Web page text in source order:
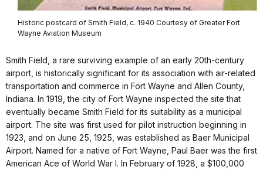
Historic postcard of Smith Field, c. 1940 Courtesy of Greater Fort
Wayne Aviation Museum
Smith Field, a rare surviving example of an early 20th-century
airport, is historically significant for its association with air-related
transportation and commerce in Fort Wayne and Allen County,
Indiana. In 1919, the city of Fort Wayne inspected the site that
eventually became Smith Field for its suitability as a municipal
airport. The site was first used for pilot instruction beginning in
1923, and on June 25, 1925, was established as Baer Municipal
Airport. Named for a native of Fort Wayne, Paul Baer was the first
American Ace of World War I. In February of 1928, a $100,000